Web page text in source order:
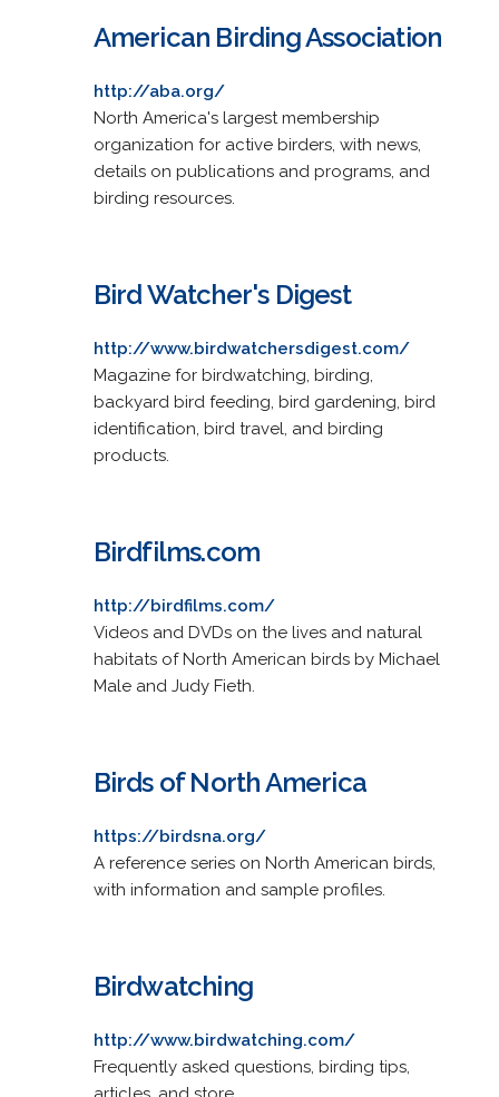
American Birding Association
http://aba.org/
North America's largest membership
organization for active birders, with news,
details on publications and programs, and
birding resources.
Bird Watcher's Digest
http://www.birdwatchersdigest.com/
Magazine for birdwatching, birding,
backyard bird feeding, bird gardening, bird
identification, bird travel, and birding
products.
Birdfilms.com
http://birdfilms.com/
Videos and DVDs on the lives and natural
habitats of North American birds by Michael
Male and Judy Fieth.
Birds of North America
https://birdsna.org/
A reference series on North American birds,
with information and sample profiles.
Birdwatching
http://www.birdwatching.com/
Frequently asked questions, birding tips,